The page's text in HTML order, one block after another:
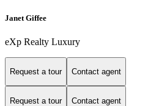
Janet Giffee
eXp Realty Luxury
Request a tour Contact agent
Request a tour Contact agent